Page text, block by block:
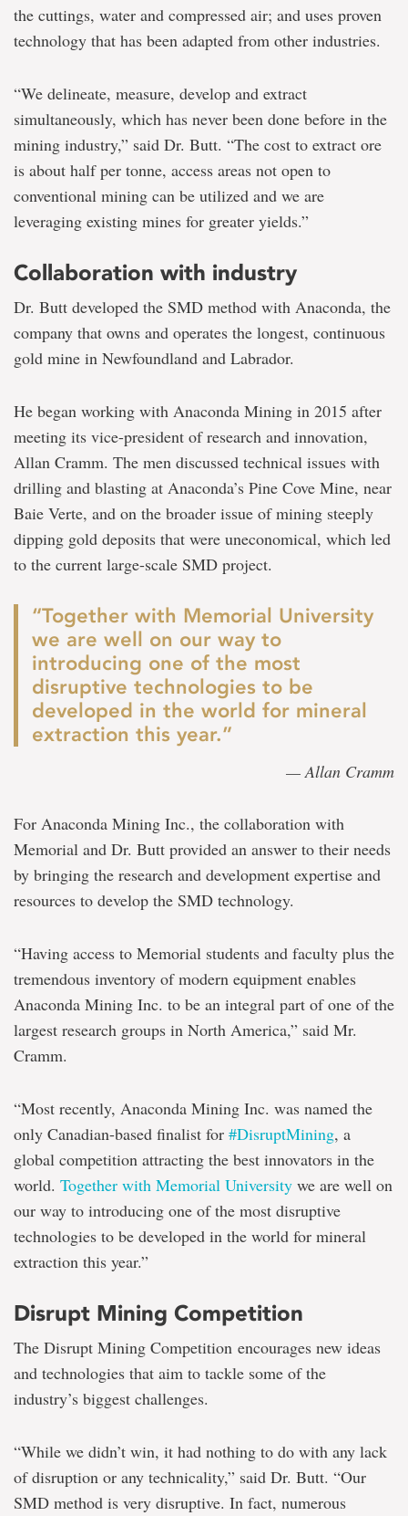
the cuttings, water and compressed air; and uses proven
technology that has been adapted from other industries.
“We delineate, measure, develop and extract
simultaneously, which has never been done before in the
mining industry,” said Dr. Butt. “The cost to extract ore
is about half per tonne, access areas not open to
conventional mining can be utilized and we are
leveraging existing mines for greater yields.”
Collaboration with industry
Dr. Butt developed the SMD method with Anaconda, the
company that owns and operates the longest, continuous
gold mine in Newfoundland and Labrador.
He began working with Anaconda Mining in 2015 after
meeting its vice-president of research and innovation,
Allan Cramm. The men discussed technical issues with
drilling and blasting at Anaconda’s Pine Cove Mine, near
Baie Verte, and on the broader issue of mining steeply
dipping gold deposits that were uneconomical, which led
to the current large-scale SMD project.
“Together with Memorial University
we are well on our way to
introducing one of the most
disruptive technologies to be
developed in the world for mineral
extraction this year.”
— Allan Cramm
For Anaconda Mining Inc., the collaboration with
Memorial and Dr. Butt provided an answer to their needs
by bringing the research and development expertise and
resources to develop the SMD technology.
“Having access to Memorial students and faculty plus the
tremendous inventory of modern equipment enables
Anaconda Mining Inc. to be an integral part of one of the
largest research groups in North America,” said Mr.
Cramm.
“Most recently, Anaconda Mining Inc. was named the
only Canadian-based finalist for #DisruptMining, a
global competition attracting the best innovators in the
world. Together with Memorial University we are well on
our way to introducing one of the most disruptive
technologies to be developed in the world for mineral
extraction this year.”
Disrupt Mining Competition
The Disrupt Mining Competition encourages new ideas
and technologies that aim to tackle some of the
industry’s biggest challenges.
“While we didn’t win, it had nothing to do with any lack
of disruption or any technicality,” said Dr. Butt. “Our
SMD method is very disruptive. In fact, numerous